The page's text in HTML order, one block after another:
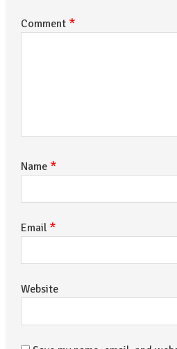
Comment *
Name *
Email *
Website